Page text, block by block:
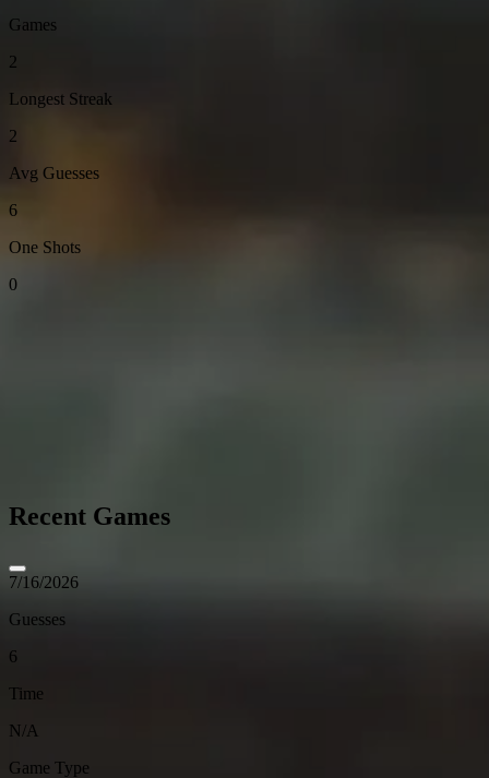
Games
2
Longest Streak
2
Avg Guesses
6
One Shots
0
Recent Games
7/16/2026
Guesses
6
Time
N/A
Game Type